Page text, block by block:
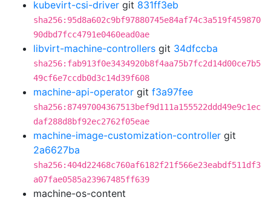
kubevirt-csi-driver git 831ff3eb
sha256:95d8a602c9bf97880745e84af74c3a519f459870
90dbd7fcc4791e0460ead0ae
libvirt-machine-controllers git 34dfccba
sha256:fab913f0e3434920b8f4aa75b7fc2d14d00ce7b5
49cf6e7ccdb0d3c14d39f608
machine-api-operator git f3a97fee
sha256:87497004367513bef9d111a155522ddd49e9c1ec
daf288d8bf92ec2762f05eae
machine-image-customization-controller git
2a6627ba
sha256:404d22468c760af6182f21f566e23eabdf511df3
a07fae0585a23967485ff639
machine-os-content